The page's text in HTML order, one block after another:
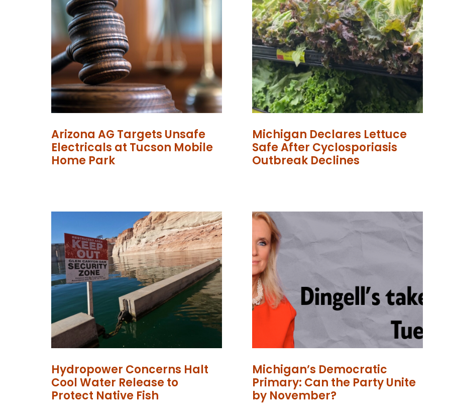
Arizona AG Targets Unsafe
Electricals at Tucson Mobile
Home Park
Michigan Declares Lettuce
Safe After Cyclosporiasis
Outbreak Declines
Hydropower Concerns Halt
Cool Water Release to
Protect Native Fish
Michigan’s Democratic
Primary: Can the Party Unite
by November?